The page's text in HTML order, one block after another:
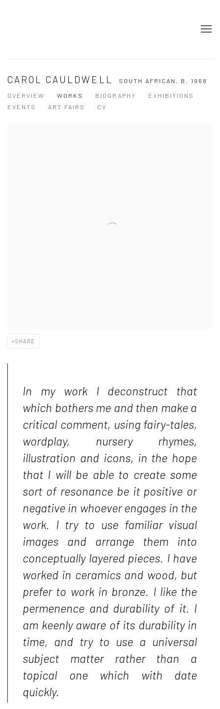
CAROL CAULDWELL SOUTH AFRICAN, B. 1968
OVERVIEW
WORKS BIOGRAPHY
EXHIBITIONS
EVENTS
ART FAIRS CV
SHARE
In my work I deconstruct that
which bothers me and then make a
critical comment, using fairy-tales,
wordplay, nursery rhymes,
illustration and icons, in the hope
that I will be able to create some
sort of resonance be it positive or
negative in whoever engages in the
work. I try to use familiar visual
images and arrange them into
conceptually layered pieces. I have
worked in ceramics and wood, but
prefer to work in bronze. I like the
permenence and durability of it. I
am keenly aware of its durability in
time, and try to use a universal
subject matter rather than a
topical one which with date
quickly.